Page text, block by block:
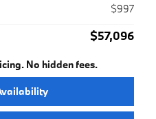
$997
$57,096
No hidden fees.